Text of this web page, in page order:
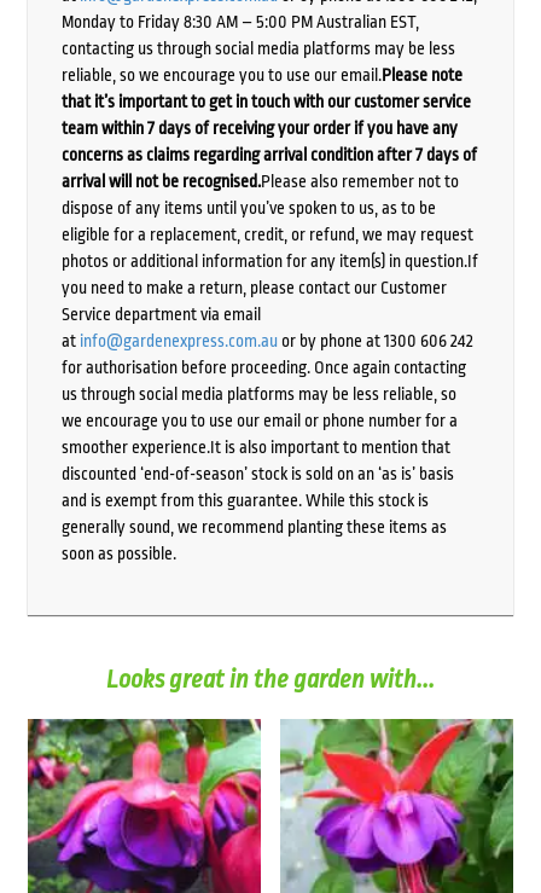
Monday to Friday 8:30 AM – 5:00 PM Australian EST,
contacting us through social media platforms may be less
reliable, so we encourage you to use our email.Please note
that it’s important to get in touch with our customer service
team within 7 days of receiving your order if you have any
concerns as claims regarding arrival condition after 7 days of
arrival will not be recognised.Please also remember not to
dispose of any items until you’ve spoken to us, as to be
eligible for a replacement, credit, or refund, we may request
photos or additional information for any item(s) in question.If
you need to make a return, please contact our Customer
Service department via email
at info@gardenexpress.com.auor by phone at 1300 606 242
for authorisation before proceeding. Once again contacting
us through social media platforms may be less reliable, so
we encourage you to use our email or phone number for a
smoother experience.It is also important to mention that
discounted ‘end-of-season’ stock is sold on an ‘as is’ basis
and is exempt from this guarantee. While this stock is
generally sound, we recommend planting these items as
soon as possible.
Looks great in the garden with...